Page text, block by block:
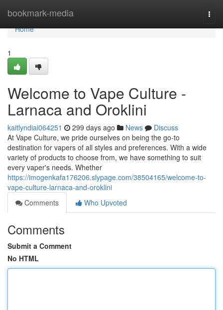
bookmark-media
Home
Home
1
Welcome to Vape Culture -
Larnaca and Oroklini
kaitlyndiai064251 299 days ago News
Discuss
At Vape Culture, we pride ourselves on being the go-to
destination for vapers of all styles and preferences. With a wide
variety of products to choose from, we have something to suit
every vaper's needs. Whether
https://imogenkafa176206.slypage.com/38504165/welcome-to-
vape-culture-larnaca-and-oroklini
Comments
Who Upvoted
Comments
Submit a Comment
No HTML